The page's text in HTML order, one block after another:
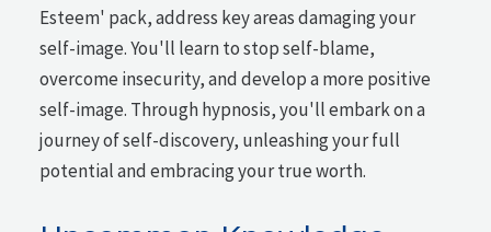
Esteem' pack, address key areas damaging your
self-image. You'll learn to stop self-blame,
overcome insecurity, and develop a more positive
self-image. Through hypnosis, you'll embark on a
journey of self-discovery, unleashing your full
potential and embracing your true worth.